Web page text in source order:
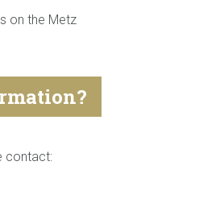
on the Metz
contact: